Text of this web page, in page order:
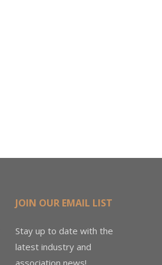
JOIN OUR EMAIL LIST
Stay up to date with the
latest industry and
association news!